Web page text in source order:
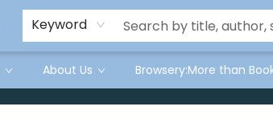
Keyword
About Us Browsery:More than